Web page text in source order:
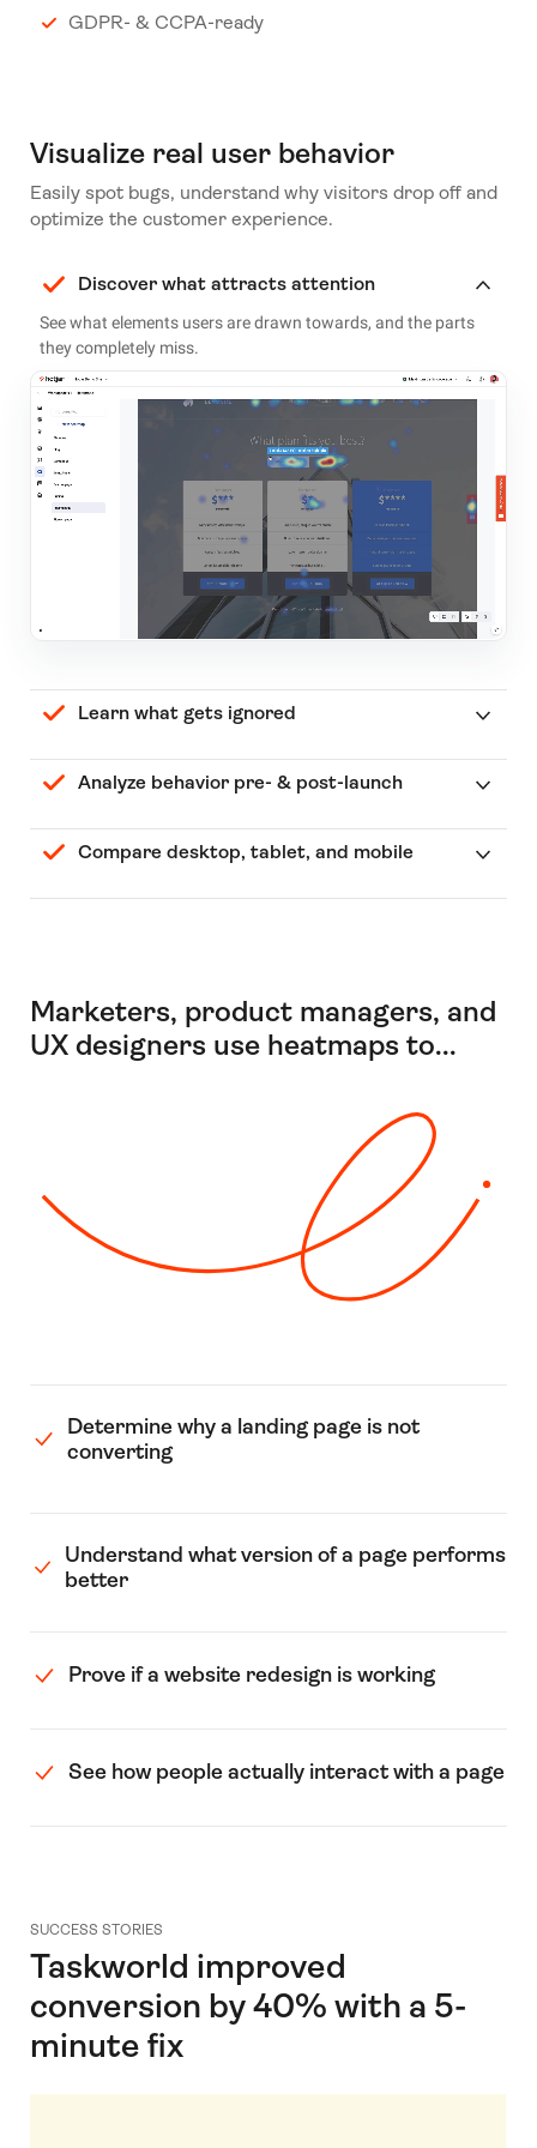
GDPR- & CCPA-ready
Visualize real user behavior
Easily spot bugs, understand why visitors drop off and
optimize the customer experience.
Discover what attracts attention
See what elements users are drawn towards, and the parts
they completely miss.
Learn what gets ignored
Analyze behavior pre- & post-launch
Compare desktop, tablet, and mobile
Marketers, product managers, and
UX designers use heatmaps to...
Determine why a landing page is not
converting
Understand what version of a page performs
better
Prove if a website redesign is working
See how people actually interact with a page
SUCCESS STORIES
Taskworld improved
conversion by 40% with a 5-
minute fix